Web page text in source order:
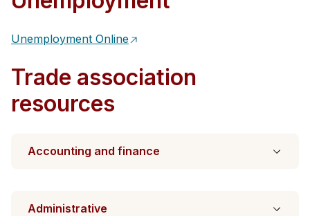
Unemployment Online
Trade association
resources
Accounting and finance
Administrative